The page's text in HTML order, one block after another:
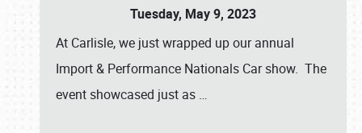
Tuesday, May 9, 2023
At Carlisle, we just wrapped up our annual
Import & Performance Nationals Car show. The
event showcased just as …